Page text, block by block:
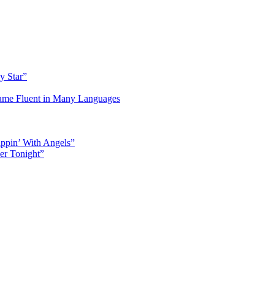
Star”
Fluent in Many Languages
With Angels”
Tonight”